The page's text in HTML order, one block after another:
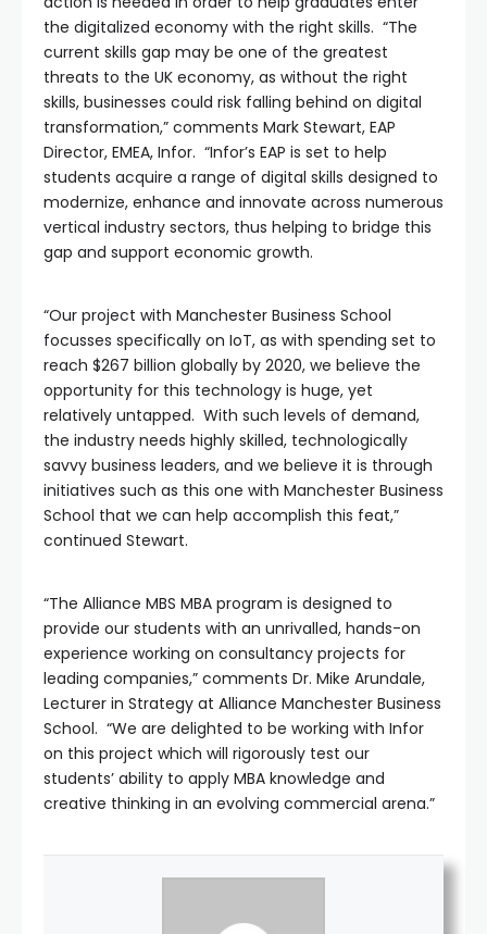
the digitalized economy with the right skills. “The
current skills gap may be one of the greatest
threats to the UK economy, as without the right
skills, businesses could risk falling behind on digital
transformation,” comments Mark Stewart, EAP
Director, EMEA, Infor. “Infor’s EAP is set to help
students acquire a range of digital skills designed to
modernize, enhance and innovate across numerous
vertical industry sectors, thus helping to bridge this
gap and support economic growth.
“Our project with Manchester Business School
focusses specifically on IoT, as with spending set to
reach $267 billion globally by 2020, we believe the
opportunity for this technology is huge, yet
relatively untapped. With such levels of demand,
the industry needs highly skilled, technologically
savvy business leaders, and we believe it is through
initiatives such as this one with Manchester Business
School that we can help accomplish this feat,”
continued Stewart.
“The Alliance MBS MBA program is designed to
provide our students with an unrivalled, hands-on
experience working on consultancy projects for
leading companies,” comments Dr. Mike Arundale,
Lecturer in Strategy at Alliance Manchester Business
School. “We are delighted to be working with Infor
on this project which will rigorously test our
students’ ability to apply MBA knowledge and
creative thinking in an evolving commercial arena.”